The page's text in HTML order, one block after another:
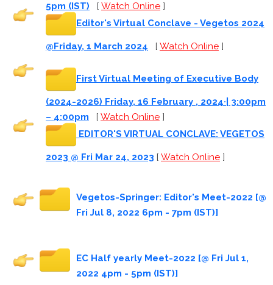
5pm (IST) [ Watch Online ]
Editor's Virtual Conclave - Vegetos 2024
@Friday, 1 March 2024 [ Watch Online ]
First Virtual Meeting of Executive Body
(2024-2026) Friday, 16 February , 2024·| 3:00pm
– 4:00pm [ Watch Online ]
EDITOR'S VIRTUAL CONCLAVE: VEGETOS
2023 @ Fri Mar 24, 2023 [ Watch Online ]
Vegetos-Springer: Editor's Meet-2022 [@
Fri Jul 8, 2022 6pm - 7pm (IST)]
EC Half yearly Meet-2022 [@ Fri Jul 1,
2022 4pm - 5pm (IST)]